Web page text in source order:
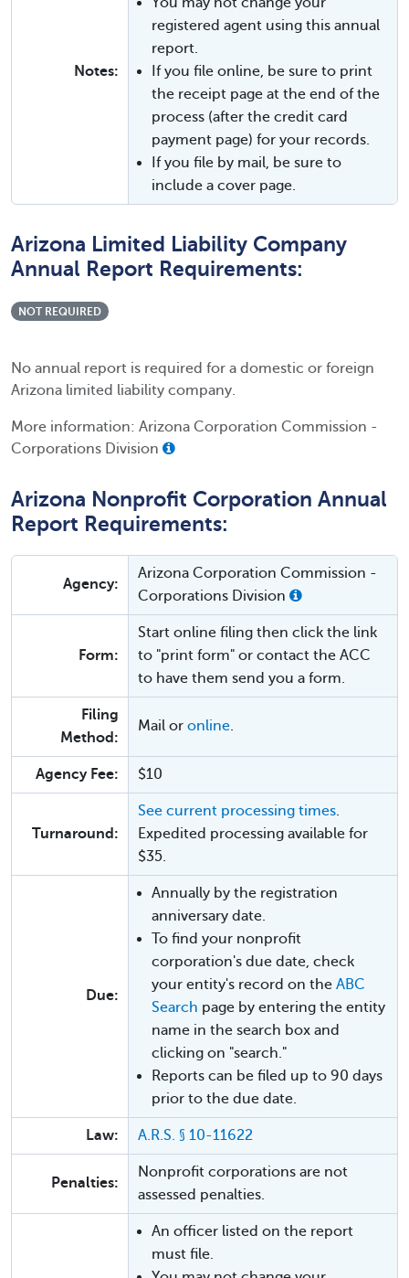
Notes:
registered agent using this annual
report.
If you file online, be sure to print
the receipt page at the end of the
process (after the credit card
payment page) for your records.
If you file by mail, be sure to
include a cover page.
Arizona Limited Liability Company
Annual Report Requirements:
NOT REQUIRED
No annual report is required for a domestic or foreign
Arizona limited liability company.
More information: Arizona Corporation Commission -
Corporations Division
Arizona Nonprofit Corporation Annual
Report Requirements:
Agency:
Arizona Corporation Commission -
Corporations Division
Form:
Start online filing then click the link
to "print form" or contact the ACC
to have them send you a form.
Filing
Method:
Mail or online.
Agency Fee: $10
Turnaround:
See current processing times.
Expedited processing available for
$35.
Due:
Annually by the registration
anniversary date.
To find your nonprofit
corporation's due date, check
your entity's record on the ABC
Search page by entering the entity
name in the search box and
clicking on "search."
Reports can be filed up to 90 days
prior to the due date.
Law: A.R.S. § 10-11622
Penalties:
Nonprofit corporations are not
assessed penalties.
An officer listed on the report
must file.